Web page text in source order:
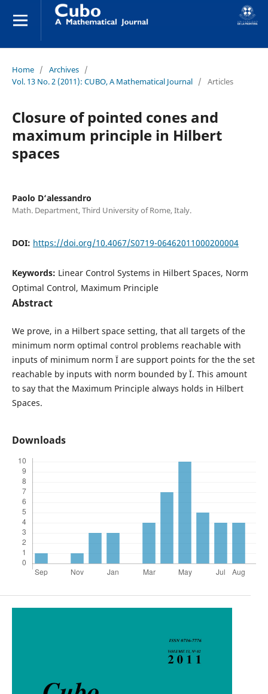
Home / Archives /
Vol. 13 No. 2 (2011): CUBO, A Mathematical Journal / Articles
Closure of pointed cones and
maximum principle in Hilbert
spaces
Paolo D‘alessandro
Math. Department, Third University of Rome, Italy.
DOI: https://doi.org/10.4067/S0719-06462011000200004
Keywords: Linear Control Systems in Hilbert Spaces, Norm
Optimal Control, Maximum Principle
Abstract
We prove, in a Hilbert space setting, that all targets of the
minimum norm optimal control problems reachable with
inputs of minimum norm Ï are support points for the the set
reachable by inputs with norm bounded by Ï. This amount
to say that the Maximum Principle always holds in Hilbert
Spaces.
Downloads